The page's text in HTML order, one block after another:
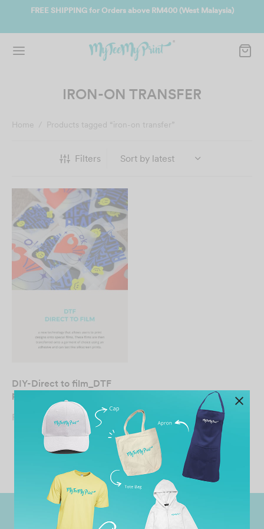
FREE SHIPPING for Orders above RM400 (West Malaysia)
IRON-ON TRANSFER
Home / Products tagged “iron-on transfer”
Filters
DIY-Direct to film_DTF
print
From
RM